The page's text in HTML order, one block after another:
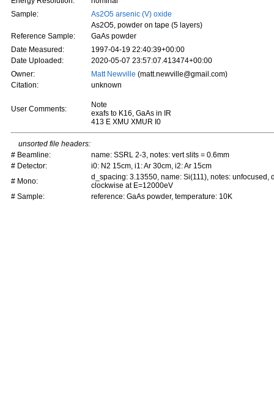
Sample:
As2O5 arsenic (V) oxide
As2O5, powder on tape (5 layers)
Reference Sample:
GaAs powder
Date Measured:
1997-04-19 22:40:39+00:00
Date Uploaded:
2020-05-07 23:57:07.413474+00:00
Owner:
Matt Newville (matt.newville@gmail.com)
Citation:
unknown
User Comments:
Note
exafs to K16, GaAs in IR
413 E XMU XMUR I0
unsorted file headers:
# Beamline:
name: SSRL 2-3, notes: vert slits = 0.6mm
# Detector:
i0: N2 15cm, i1: Ar 30cm, i2: Ar 15cm
# Mono:
d_spacing: 3.13550, name: Si(111), notes: unfocused,
clockwise at E=12000eV
# Sample:
reference: GaAs powder, temperature: 10K